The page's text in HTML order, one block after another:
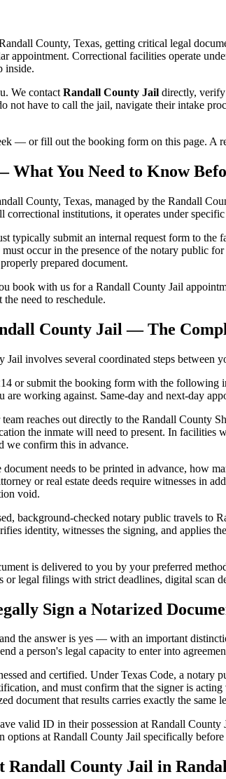
County, Texas, getting critical legal
appointment. Correctional facilities operate
inside.
We contact Randall County Jail directly,
not have to call the jail, navigate their intake
— or fill out the booking form on this page. A
You Need to Know
County, Texas, managed by the Randall
institutions, it operates under
typically submit an internal request form to
occur in the presence of the notary public
prepared document.
with us for a Randall County Jail
need to reschedule.
County Jail — The
involves several coordinated steps between
or submit the booking form with the following
working against. Same-day and next-day
reaches out directly to the Randall County
the inmate will need to present. In
we confirm this in advance.
needs to be printed in advance, how
or real estate deeds require witnesses in
void.
background-checked notary public travels to
identity, witnesses the signing, and
is delivered to you by your preferred
legal filings with strict deadlines, digital scan
Sign a Notarized
the answer is yes — with an important
a person's legal capacity to enter into
and certified. Under Texas Code, a
and must confirm that the signer is
that results carries exactly the same
valid ID in their possession at Randall
at Randall County Jail specifically
County Jail in